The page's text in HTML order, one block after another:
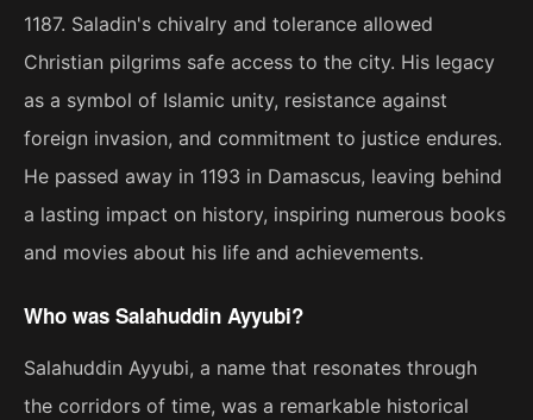
1187. Saladin's chivalry and tolerance allowed
Christian pilgrims safe access to the city. His legacy
as a symbol of Islamic unity, resistance against
foreign invasion, and commitment to justice endures.
He passed away in 1193 in Damascus, leaving behind
a lasting impact on history, inspiring numerous books
and movies about his life and achievements.
Who was Salahuddin Ayyubi?
Salahuddin Ayyubi, a name that resonates through
the corridors of time, was a remarkable historical